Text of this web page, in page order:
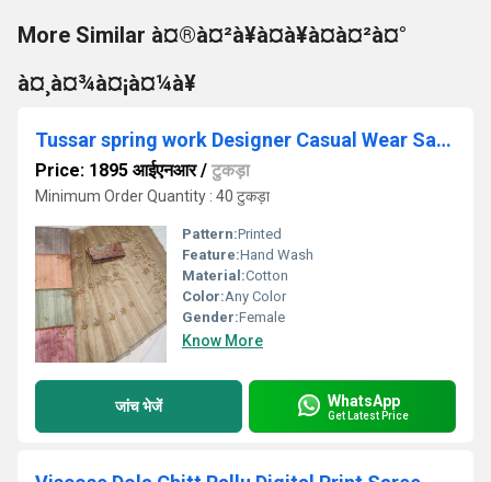
More Similar à¤®à¤²à¥à¤à¥à¤à¤²à¤°
à¤¸à¤¾à¤¡à¤¼à¥
Tussar spring work Designer Casual Wear Saree
Price: 1895 आईएनआर/ टुकड़ा
Minimum Order Quantity : 40 टुकड़ा
Pattern:Printed
Feature:Hand Wash
Material:Cotton
Color:Any Color
Gender:Female
Know More
जांच भेजें WhatsApp
Get Latest Price